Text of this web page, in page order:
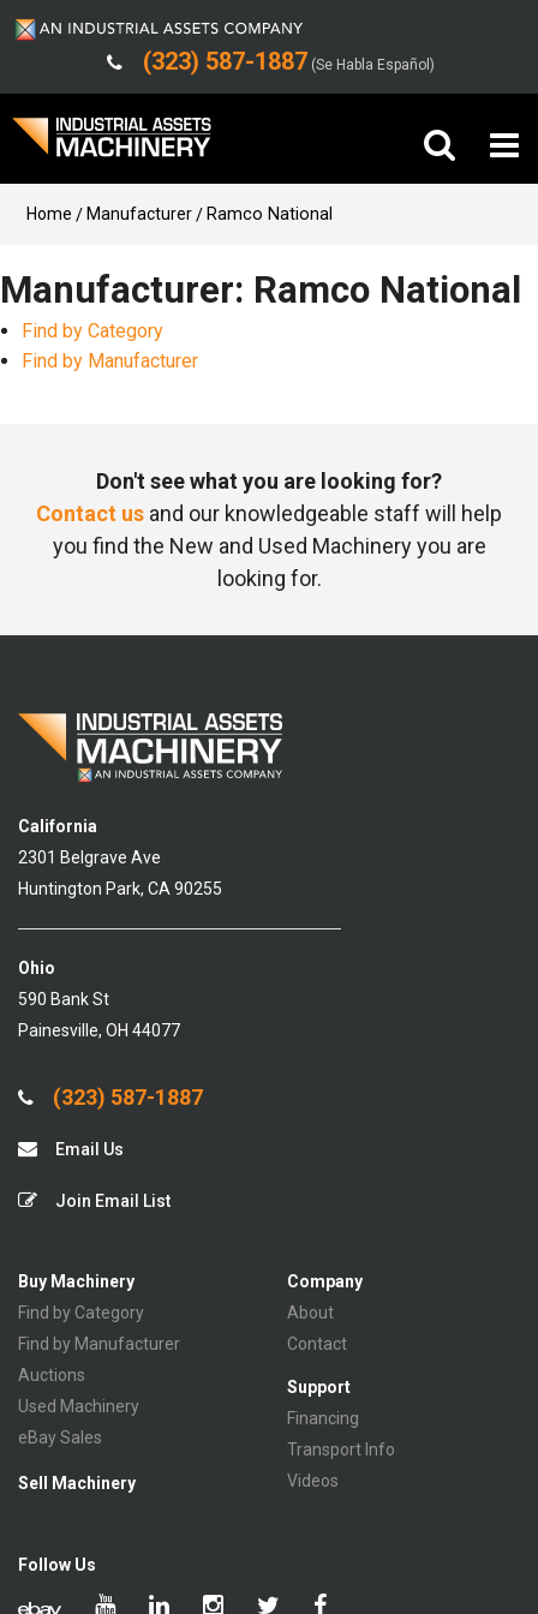
(323) 587-1887 (Se Habla Español)
Buy Machinery
Sell Machinery
Company
Home Manufacturer Ramco National
Manufacturer: Ramco National
Find by Category
Find by Manufacturer
Don't see what you are looking for?
Contact us and our knowledgeable staff will help
you find the New and Used Machinery you are
looking for.
California
2301 Belgrave Ave
Huntington Park, CA 90255
Ohio
590 Bank St
Painesville, OH 44077
(323) 587-1887
Email Us
Join Email List
Buy Machinery
Find by Category
Find by Manufacturer
Auctions
Used Machinery
eBay Sales
Sell Machinery
Company
About
Contact
Support
Financing
Transport Info
Videos
Follow Us